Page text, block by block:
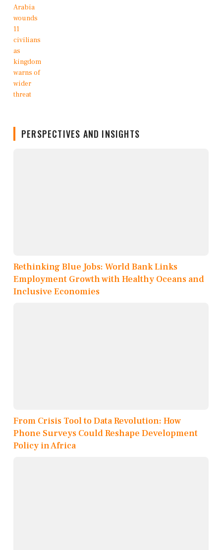
PERSPECTIVES AND INSIGHTS
Rethinking Blue Jobs: World Bank Links
Employment Growth with Healthy Oceans and
Inclusive Economies
From Crisis Tool to Data Revolution: How
Phone Surveys Could Reshape Development
Policy in Africa